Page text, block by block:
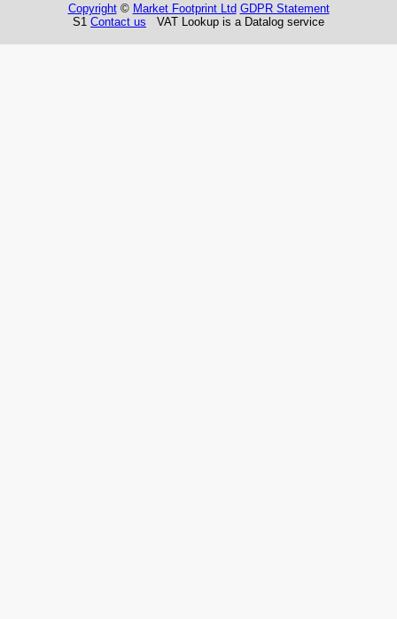
Copyright© Market Footprint Ltd GDPR Statement
S1 Contact us VAT Lookup is a Datalog service